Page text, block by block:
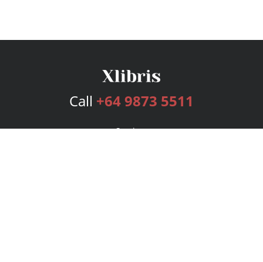
Call +64 9873 5511
Services